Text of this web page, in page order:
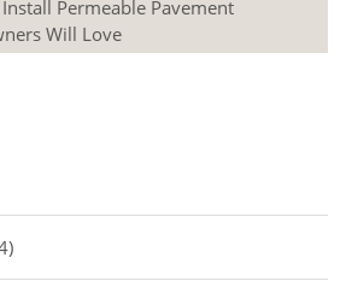
Permeable Pavement
Will Love